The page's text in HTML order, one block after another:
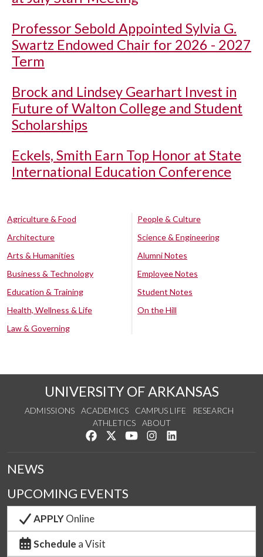
Professor Sebold Appointed Sylvia G.
Swartz Endowed Chair for 2026 - 2027
Term
Brock and Lindsey Gearhart Invest in
Future of Walton College and Student
Scholarships
Eckels, Smith Earn Top Honor at State
International Education Conference
Agriculture & Food
Architecture
Arts & Humanities
Business & Technology
Education & Training
Health, Wellness & Life
Law & Governing
People & Culture
Science & Engineering
Alumni Notes
Employee Notes
Student Notes
On the Hill
UNIVERSITY OF ARKANSAS
ADMISSIONS ACADEMICS CAMPUS LIFE
RESEARCH
ATHLETICS
ABOUT
Like us on Facebook
Follow us on Twitter
Watch us on YouTube
See us on Instagram
NEWS
UPCOMING EVENTS
APPLYOnline
Schedule a Visit